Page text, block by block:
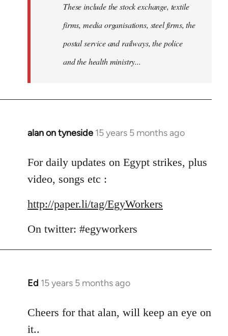
These include the stock exchange, textile
firms, media organisations, steel firms, the
postal service and railways, the police
and the health ministry...
alan on tyneside 15 years 5 months ago
In
to
Welcome
libcom.org
For daily updates on Egypt strikes, plus
video, songs etc :
http://paper.li/tag/EgyWorkers
On twitter: #egyworkers
Ed 15 years 5 months ago
In
to
Welcome
Cheers for that alan, will keep an eye on
it..